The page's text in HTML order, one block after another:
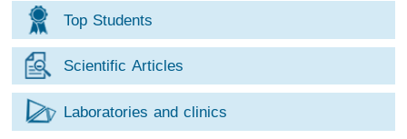
Top Students
Scientific Articles
Laboratories and clinics